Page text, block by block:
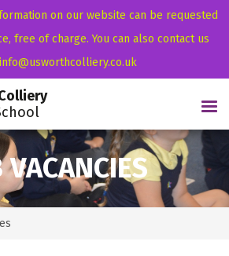
on our website can be requested
free of charge. You can also contact us
VACANCIES